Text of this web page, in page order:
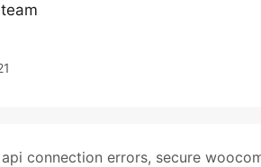
api connection errors, secure